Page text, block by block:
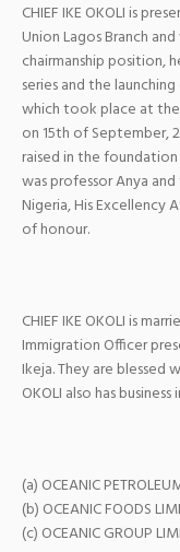
CHIEF IKE OKOLI is
Union Lagos Branch
chairmanship position,
series and the
which took place at
on 15th of September,
raised in the
was professor Anya
Nigeria, His Excellency
of honour.
CHIEF IKE OKOLI is
Immigration Officer
Ikeja. They are blessed
OKOLI also has
(a) OCEANIC
(b) OCEANIC FOODS
(c) OCEANIC GROUP